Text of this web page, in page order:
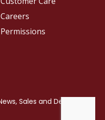
Careers
Permissions